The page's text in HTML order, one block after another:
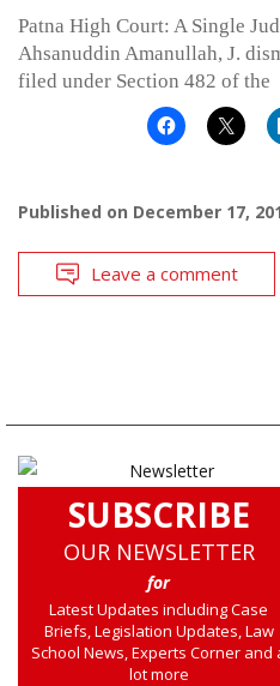
Patna High Court: A Single
Ahsanuddin Amanullah, J.
filed under Section 482 of the
Published on December 17,
Leave a comment
SUBSCRIBE
OUR NEWSLETTER
for
Latest Updates including Case
Briefs, Legislation Updates, Law
School News, Experts Corner and
lot more